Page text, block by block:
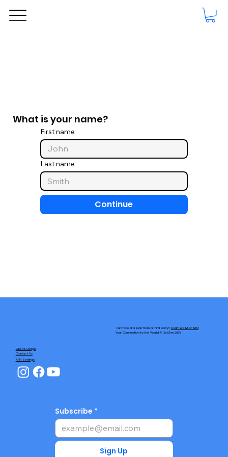
What is your name?
First name
Last name
Continue
Check Usage
Contact Us
APN Settings
Subscribe
Sign Up
Purchased a plan from a third party? Claim eSIM or SIM
Your Connection to the World © JetSim 2026